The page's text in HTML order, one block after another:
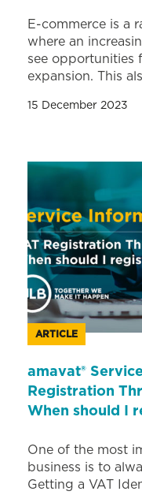
E-commerce is a
where an
see opportunities
expansion. This
15 December 2023
ARTICLE
amavat®
Registration
When should I
One of the most
business is to
Getting a VAT